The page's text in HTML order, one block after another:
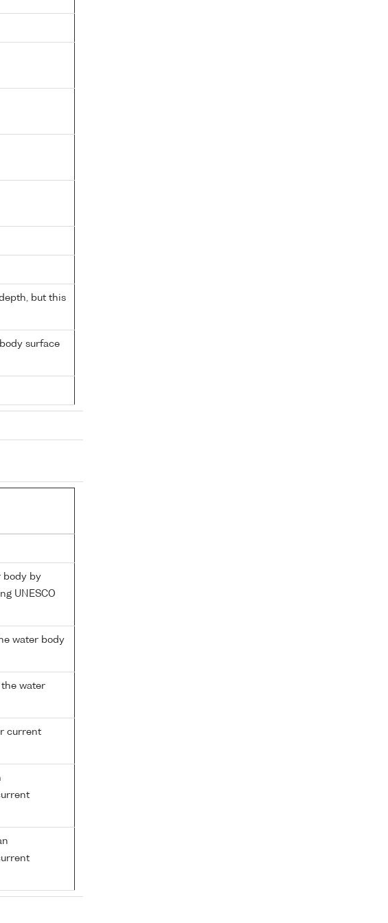
but this
surface
body by
UNESCO
water body
water
current